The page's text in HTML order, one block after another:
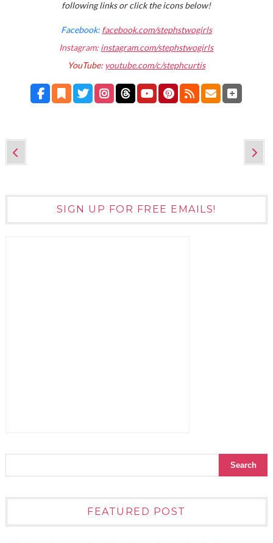
following links or click the icons below!
Facebook: facebook.com/stephstwogirls
Instagram: instagram.com/stephstwogirls
YouTube: youtube.com/c/stephcurtis
SIGN UP FOR FREE EMAILS!
FEATURED POST